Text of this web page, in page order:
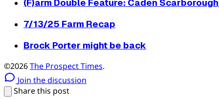
(F)arm Double Feature: Caden
7/13/25 Farm Recap
Brock Porter might be back
©2026The Prospect Times.
Join the discussion
Share this post